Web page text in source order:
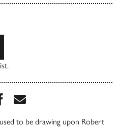
Share this book on
Share this book via
to be drawing upon Robert